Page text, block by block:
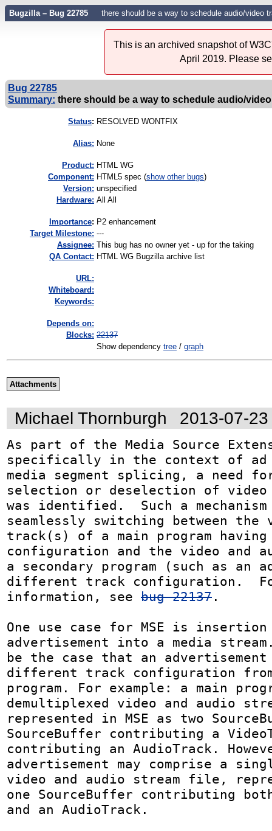
Bugzilla – Bug 22785 there should be a way to schedule audio/video
This is an archived snapshot of
April 2019. Please
Bug 22785
Summary: there should be a way to schedule audio/
Status: RESOLVED WONTFIX
Alias: None
Product: HTML WG
Component: HTML5 spec (show other bugs)
Version: unspecified
Hardware: All All
mportance: P2 enhancement
Target Milestone: ---
Assignee: This bug has no owner yet - up for the taking
QA Contact: HTML WG Bugzilla archive list
URL:
Whiteboard:
Keywords:
Depends on:
Blocks: 22137
Show dependency tree / graph
Attachments
Michael Thornburgh 2013-07-
As part of the Media Source
specifically in the context of ad
media segment splicing, a need
selection or deselection of video
was identified.  Such a
seamlessly switching between the
track(s) of a main program
configuration and the video and
a secondary program (such as an
different track configuration.
information, see bug 22137 .
One use case for MSE is
advertisement into a media
be the case that an
different track configuration
program. For example: a main
demultiplexed video and audio
represented in MSE as two
SourceBuffer contributing a
contributing an AudioTrack.
advertisement may comprise a
video and audio stream file,
one SourceBuffer contributing
and an AudioTrack.